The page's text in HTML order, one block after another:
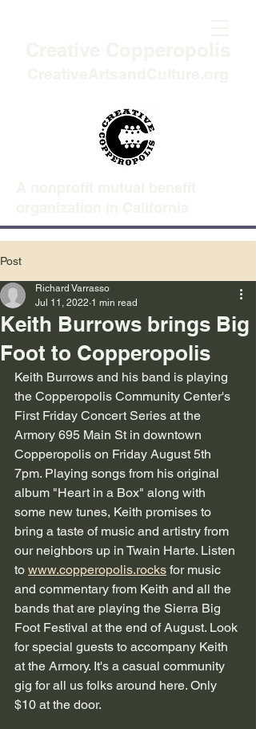
Post
Keith Burrows brings Big
Foot to Copperopolis
Richard Varrasso
Jul 11, 2022 1 min read
Keith Burrows and his band is playing
the Copperopolis Community Center's
First Friday Concert Series at the
Armory 695 Main St in downtown
Copperopolis on Friday August 5th
7pm. Playing songs from his original
album "Heart in a Box" along with
some new tunes, Keith promises to
bring a taste of music and artistry from
our neighbors up in Twain Harte. Listen
to www.copperopolis.rocks for music
and commentary from Keith and all the
bands that are playing the Sierra Big
Foot Festival at the end of August. Look
for special guests to accompany Keith
at the Armory. It's a casual community
gig for all us folks around here. Only
$10 at the door.